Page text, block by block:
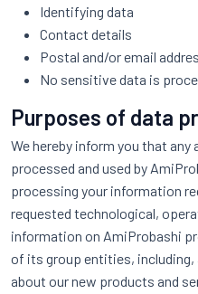
Identifying data
Contact details
Postal and/or email
No sensitive data is
Purposes of data
We hereby inform you that any
processed and used by
processing your information
requested technological,
information on AmiProbashi
of its group entities, including,
about our new products and